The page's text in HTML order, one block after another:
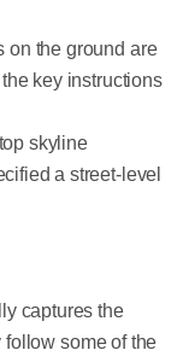
on the ground are
key instructions
skyline
a street-level
captures the
some of the